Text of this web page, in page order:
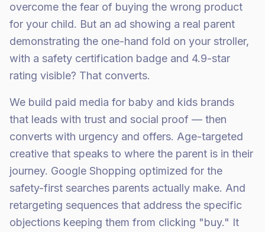
overcome the fear of buying the wrong product
for your child. But an ad showing a real parent
demonstrating the one-hand fold on your stroller,
with a safety certification badge and 4.9-star
rating visible? That converts.
We build paid media for baby and kids brands
that leads with trust and social proof — then
converts with urgency and offers. Age-targeted
creative that speaks to where the parent is in their
journey. Google Shopping optimized for the
safety-first searches parents actually make. And
retargeting sequences that address the specific
objections keeping them from clicking "buy." It